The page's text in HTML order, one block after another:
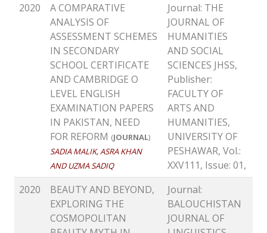
2020
A COMPARATIVE
ANALYSIS OF
ASSESSMENT SCHEMES
IN SECONDARY
SCHOOL CERTIFICATE
AND CAMBRIDGE O
LEVEL ENGLISH
EXAMINATION PAPERS
IN PAKISTAN, NEED
FOR REFORM (JOURNAL)
SADIA MALIK, ASRA KHAN
AND UZMA SADIQ
Journal: THE
JOURNAL OF
HUMANITIES
AND SOCIAL
SCIENCES JHSS,
Publisher:
FACULTY OF
ARTS AND
HUMANITIES,
UNIVERSITY OF
PESHAWAR, Vol.:
XXV111, Issue: 01,
2020
BEAUTY AND BEYOND,
EXPLORING THE
COSMOPOLITAN
Journal:
BALOUCHISTAN
JOURNAL OF